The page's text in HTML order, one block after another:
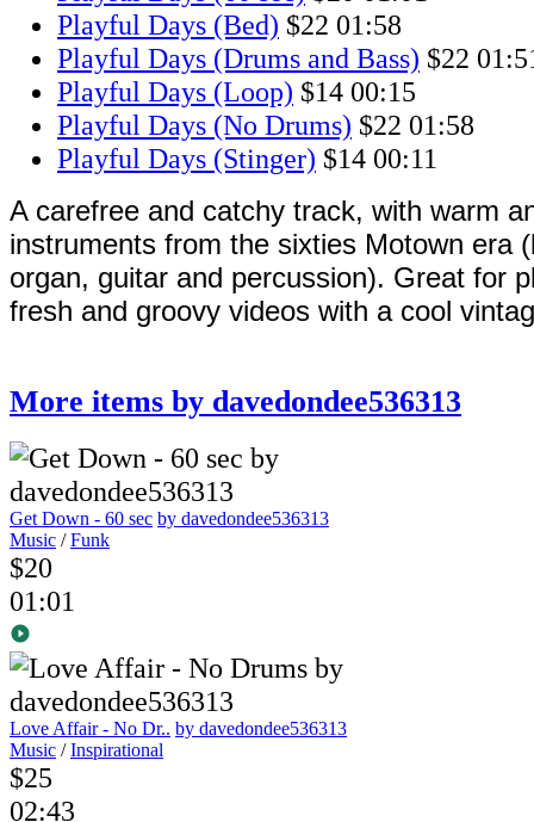
Playful Days (Bed) $22 01:58
Playful Days (Drums and Bass) $22
Playful Days (Loop) $14 00:15
Playful Days (No Drums) $22 01:58
Playful Days (Stinger) $14 00:11
A carefree and catchy track, with warm
instruments from the sixties Motown era
organ, guitar and percussion). Great for
fresh and groovy videos with a cool
More items by davedondee536313
Get Down - 60 sec by davedondee536313
Music /Funk
$20
01:01
Love Affair - No Dr.. by davedondee536313
Music /Inspirational
$25
02:43